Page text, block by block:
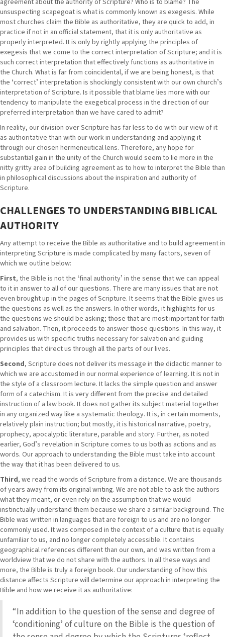
unsuspecting scapegoat is what is commonly known as exegesis. While
most churches claim the Bible as authoritative, they are quick to add, in
practice if not in an official statement, that it is only authoritative as
properly interpreted. It is only by rightly applying the principles of
exegesis that we come to the correct interpretation of Scripture; and it is
such correct interpretation that effectively functions as authoritative in
the Church. What is far from coincidental, if we are being honest, is that
the ʻcorrectʼ interpretation is shockingly consistent with our own churchʼs
interpretation of Scripture. Is it possible that blame lies more with our
tendency to manipulate the exegetical process in the direction of our
preferred interpretation than we have cared to admit?
In reality, our division over Scripture has far less to do with our view of it
as authoritative than with our work in understanding and applying it
through our chosen hermeneutical lens. Therefore, any hope for
substantial gain in the unity of the Church would seem to lie more in the
nitty gritty area of building agreement as to how to interpret the Bible than
in philosophical discussions about the inspiration and authority of
Scripture.
CHALLENGES TO UNDERSTANDING BIBLICAL
AUTHORITY
Any attempt to receive the Bible as authoritative and to build agreement in
interpreting Scripture is made complicated by many factors, seven of
which we outline below:
First, the Bible is not the ʻfinal authorityʼ in the sense that we can appeal
to it in answer to all of our questions. There are many issues that are not
even brought up in the pages of Scripture. It seems that the Bible gives us
the questions as well as the answers. In other words, it highlights for us
the questions we should be asking; those that are most important for faith
and salvation. Then, it proceeds to answer those questions. In this way, it
provides us with specific truths necessary for salvation and guiding
principles that direct us through all the parts of our lives.
Second, Scripture does not deliver its message in the didactic manner to
which we are accustomed in our normal experience of learning. It is not in
the style of a classroom lecture. It lacks the simple question and answer
form of a catechism. It is very different from the precise and detailed
instruction of a law book. It does not gather its subject material together
in any organized way like a systematic theology. It is, in certain moments,
relatively plain instruction; but mostly, it is historical narrative, poetry,
prophecy, apocalyptic literature, parable and story. Further, as noted
earlier, Godʼs revelation in Scripture comes to us both as actions and as
words. Our approach to understanding the Bible must take into account
the way that it has been delivered to us.
Third, we read the words of Scripture from a distance. We are thousands
of years away from its original writing. We are not able to ask the authors
what they meant, or even rely on the assumption that we would
instinctually understand them because we share a similar background. The
Bible was written in languages that are foreign to us and are no longer
commonly used. It was composed in the context of a culture that is equally
unfamiliar to us, and no longer completely accessible. It contains
geographical references different than our own, and was written from a
worldview that we do not share with the authors. In all these ways and
more, the Bible is truly a foreign book. Our understanding of how this
distance affects Scripture will determine our approach in interpreting the
Bible and how we receive it as authoritative:
“In addition to the question of the sense and degree of
ʻconditioningʼ of culture on the Bible is the question of